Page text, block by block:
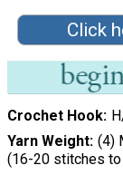
Click
Crochet Hook
Yarn Weight (4)
(16-20 stitches